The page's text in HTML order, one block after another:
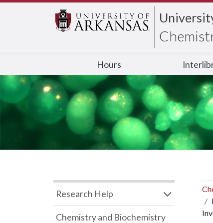
Hours
Research Help
Chemistry and Biochemistry